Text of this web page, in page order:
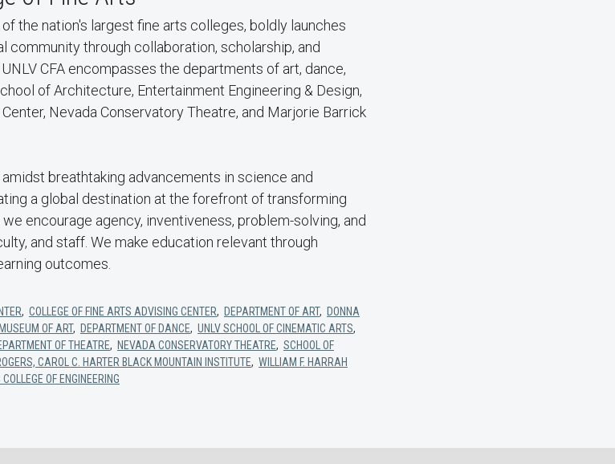
of the nation's largest fine arts colleges, boldly launches
community through collaboration, scholarship, and
CFA encompasses the departments of art, dance,
of Architecture, Entertainment Engineering & Design,
Nevada Conservatory Theatre, and Marjorie Barrick
breathtaking advancements in science and
a global destination at the forefront of transforming
encourage agency, inventiveness, problem-solving, and
and staff. We make education relevant through
outcomes.
, COLLEGE OF FINE ARTS ADVISING CENTER, DEPARTMENT OF ART, DONNA
OF ART, DEPARTMENT OF DANCE, UNLV SCHOOL OF CINEMATIC ARTS,
OF THEATRE, NEVADA CONSERVATORY THEATRE, SCHOOL OF
CAROL C. HARTER BLACK MOUNTAIN INSTITUTE, WILLIAM F. HARRAH
OF ENGINEERING